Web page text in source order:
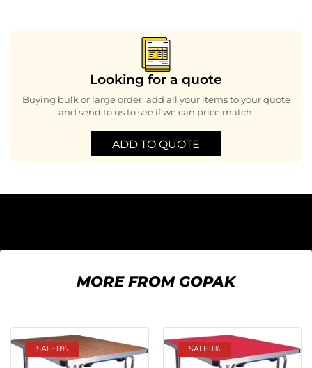
Looking for a quote
Buying bulk or large order, add all your items to your quote
and send to us to see if we can price match.
ADD TO QUOTE
MORE FROM GOPAK
SALE11% SALE11%